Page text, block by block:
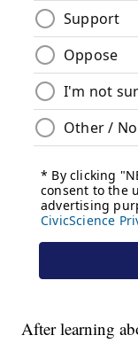
After learning